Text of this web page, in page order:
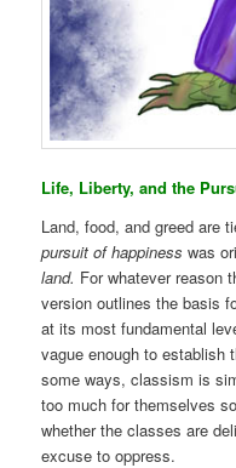
Life, Liberty, and the
Land, food, and greed are
pursuit of happiness was
land. For whatever reason
version outlines the basis
at its most fundamental
vague enough to establish
some ways, classism is
too much for themselves
whether the classes are
excuse to oppress.